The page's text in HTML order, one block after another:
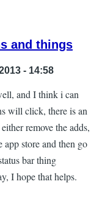
and things
- 14:58
and I think i can
will click, there is an
remove the adds,
store and then go
bar thing
I hope that helps.